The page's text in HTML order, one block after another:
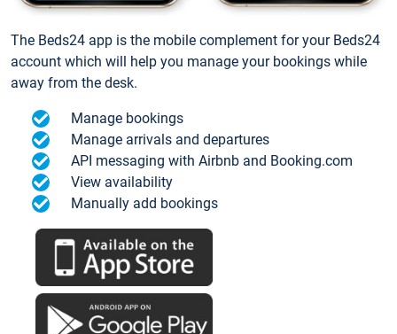
The Beds24 app is the mobile complement for your Beds24
account which will help you manage your bookings while
away from the desk.
Manage bookings
Manage arrivals and departures
API messaging with Airbnb and Booking.com
View availability
Manually add bookings